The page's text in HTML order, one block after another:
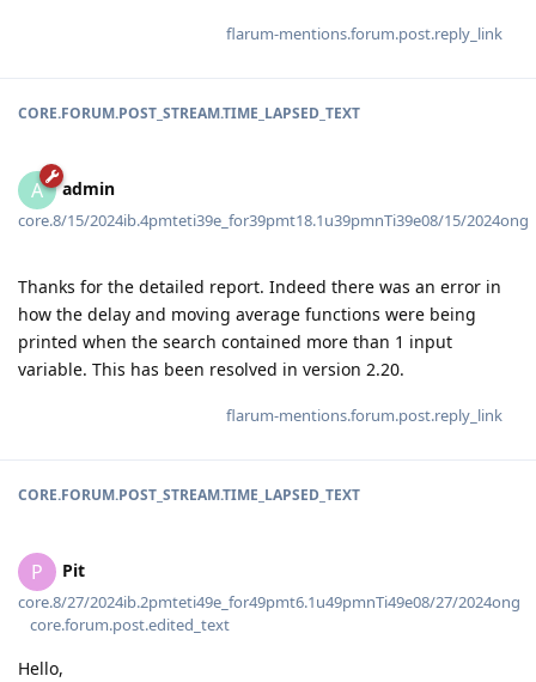
flarum-mentions.forum.post.reply_link
CORE.FORUM.POST_STREAM.TIME_LAPSED_TEXT
A admin
core.8/15/2024ib.4pmteti39e_for39pmt18.1u39pmnTi39e08/15/2024ong
Thanks for the detailed report. Indeed there was an error in
how the delay and moving average functions were being
printed when the search contained more than 1 input
variable. This has been resolved in version 2.20.
flarum-mentions.forum.post.reply_link
CORE.FORUM.POST_STREAM.TIME_LAPSED_TEXT
P Pit
core.8/27/2024ib.2pmteti49e_for49pmt6.1u49pmnTi49e08/27/2024ong
core.forum.post.edited_text
Hello,